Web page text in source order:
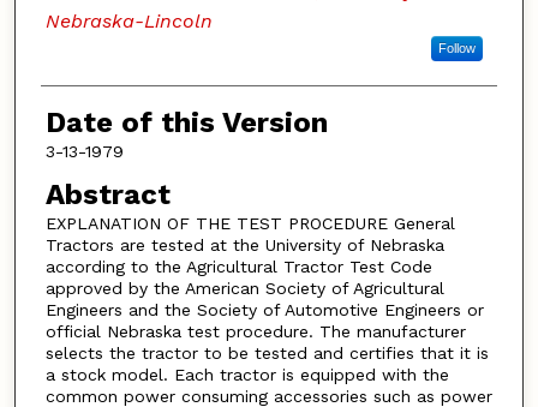
Nebraska-Lincoln
Follow
Date of this Version
3-13-1979
Abstract
EXPLANATION OF THE TEST PROCEDURE General
Tractors are tested at the University of Nebraska
according to the Agricultural Tractor Test Code
approved by the American Society of Agricultural
Engineers and the Society of Automotive Engineers or
official Nebraska test procedure. The manufacturer
selects the tractor to be tested and certifies that it is
a stock model. Each tractor is equipped with the
common power consuming accessories such as power